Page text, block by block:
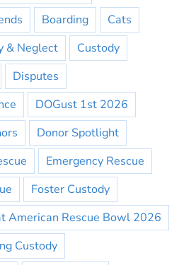
Boarding
Cats
& Neglect
Custody
Disputes
DOGust 1st 2026
Donor Spotlight
Emergency Rescue
Foster Custody
American Rescue Bowl 2026
Custody